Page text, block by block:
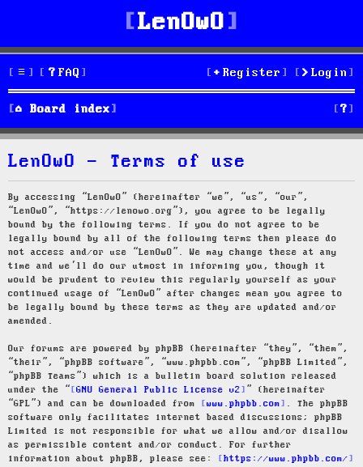
LenOwO
FAQ Login
Register
Board index S
e
LenOwO - Terms of use
By accessing “LenOwO” (hereinafter “we”, “us”, “our”,
“LenOwO”, “https://lenowo.org”), you agree to be legally
bound by the following terms. If you do not agree to be
legally bound by all of the following terms then please do
not access and/or use “LenOwO”. We may change these at any
time and we’ll do our utmost in informing you, though it
would be prudent to review this regularly yourself as your
continued usage of “LenOwO” after changes mean you agree to
be legally bound by these terms as they are updated and/or
amended.
Our forums are powered by phpBB (hereinafter “they”, “them”,
“their”, “phpBB software”, “www.phpbb.com”, “phpBB Limited”,
“phpBB Teams”) which is a bulletin board solution released
under the “
GNU General Public License v2
” (hereinafter
“GPL”) and can be downloaded from
www.phpbb.com
. The phpBB
software only facilitates internet based discussions; phpBB
Limited is not responsible for what we allow and/or disallow
as permissible content and/or conduct. For further
information about phpBB, please see:
https://www.phpbb.com/